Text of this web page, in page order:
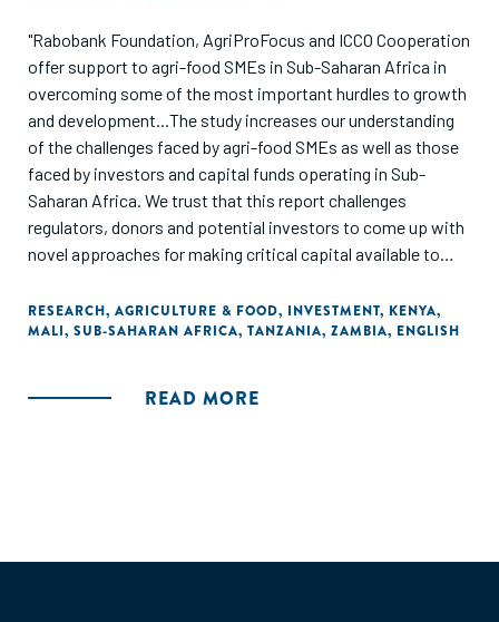
"Rabobank Foundation, AgriProFocus and ICCO Cooperation
offer support to agri-food SMEs in Sub-Saharan Africa in
overcoming some of the most important hurdles to growth
and development...The study increases our understanding
of the challenges faced by agri-food SMEs as well as those
faced by investors and capital funds operating in Sub-
Saharan Africa. We trust that this report challenges
regulators, donors and potential investors to come up with
novel approaches for making critical capital available to
RESEARCH, AGRICULTURE & FOOD, INVESTMENT, KENYA,
MALI, SUB-SAHARAN AFRICA, TANZANIA, ZAMBIA, ENGLISH
READ MORE